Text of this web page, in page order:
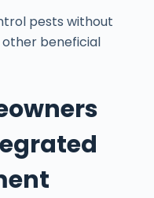
pests without
beneficial